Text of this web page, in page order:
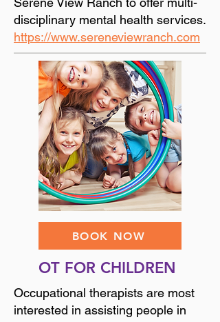
disciplinary mental health services.
https://www.sereneviewranch.com
BOOK NOW
OT FOR CHILDREN
Occupational therapists are most
interested in assisting people in